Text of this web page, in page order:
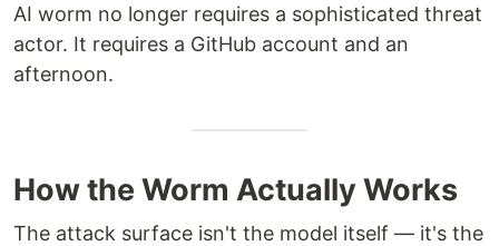
AI worm no longer requires a sophisticated threat
actor. It requires a GitHub account and an
afternoon.
How the Worm Actually Works
The attack surface isn't the model itself — it's the